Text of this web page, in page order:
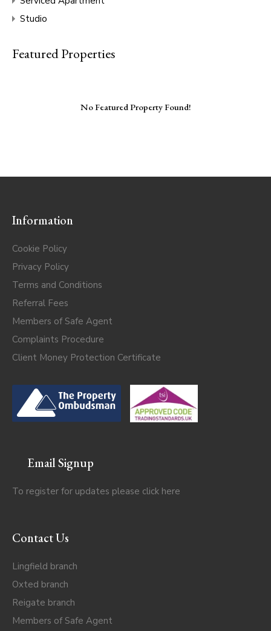
Studio
Featured Properties
No Featured Property Found!
Information
Cookie Policy
Privacy Policy
Terms and Conditions
Referral Fees
Members of Safe Agent
Complaints Procedure
Client Money Protection Certificate
Email Signup
To register for updates please click here
Contact Us
Lingfield branch
Oxted branch
Reigate branch
Members of Safe Agent